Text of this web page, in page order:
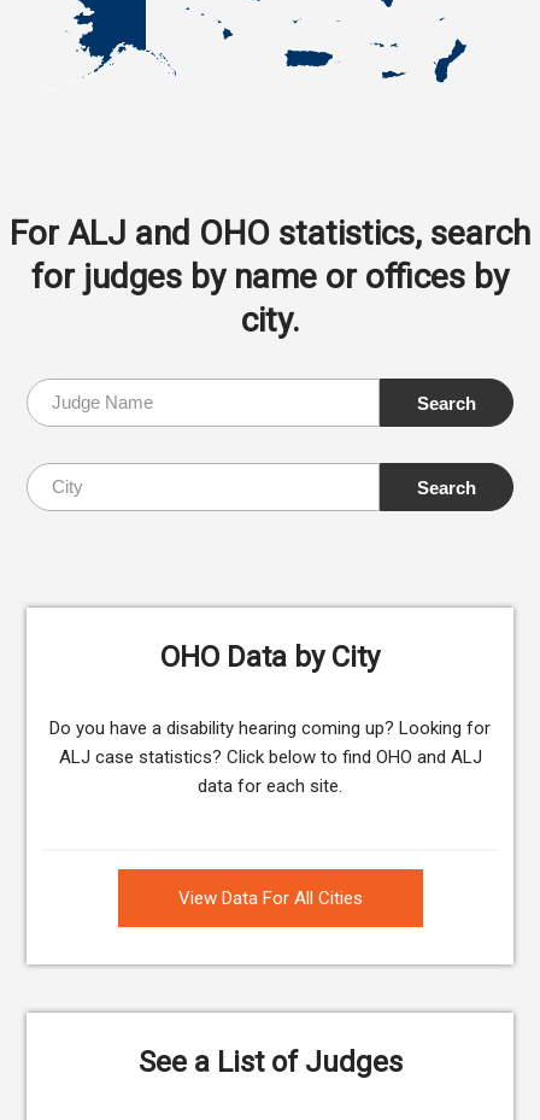
For ALJ and OHO statistics, search
for judges by name or offices by
city.
OHO Data by City
Do you have a disability hearing coming up? Looking for
ALJ case statistics? Click below to find OHO and ALJ
data for each site.
View Data For All Cities
See a List of Judges